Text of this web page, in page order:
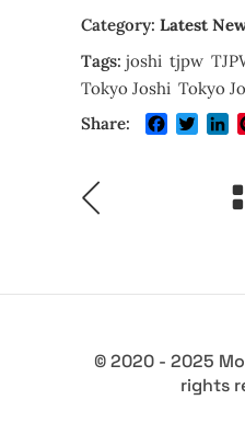
Category: Latest
Tags: joshi tjpw
Tokyo Joshi Tokyo
Share:
Facebook
© 2020 - 2025
rights